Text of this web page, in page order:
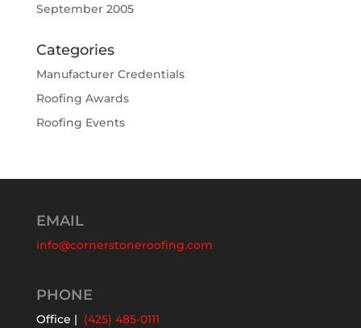
September 2005
Categories
Manufacturer Credentials
Roofing Awards
Roofing Events
EMAIL
info@cornerstoneroofing.com
PHONE
Office | (425) 485-0111